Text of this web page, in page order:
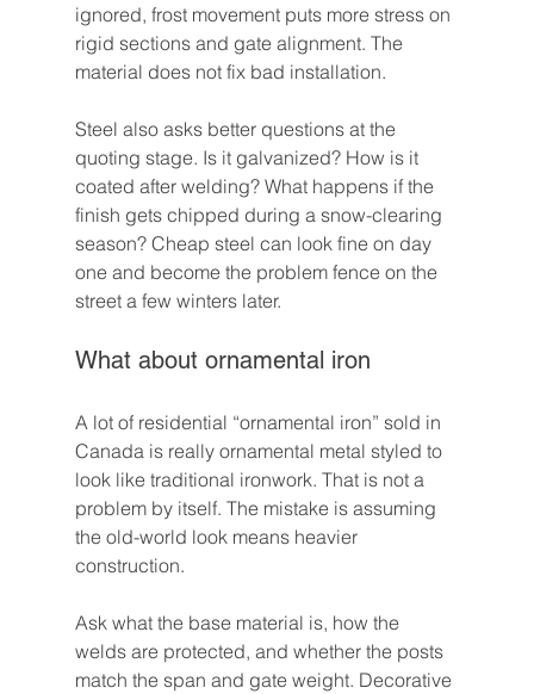
ignored, frost movement puts more stress on
rigid sections and gate alignment. The
material does not fix bad installation.
Steel also asks better questions at the
quoting stage. Is it galvanized? How is it
coated after welding? What happens if the
finish gets chipped during a snow-clearing
season? Cheap steel can look fine on day
one and become the problem fence on the
street a few winters later.
What about ornamental iron
A lot of residential “ornamental iron” sold in
Canada is really ornamental metal styled to
look like traditional ironwork. That is not a
problem by itself. The mistake is assuming
the old-world look means heavier
construction.
Ask what the base material is, how the
welds are protected, and whether the posts
match the span and gate weight. Decorative